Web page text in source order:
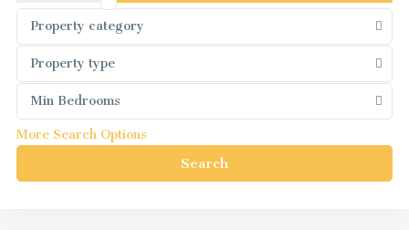
Property category
Property type
Min Bedrooms
More Search Options
Search